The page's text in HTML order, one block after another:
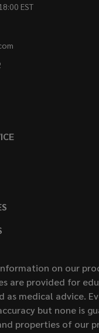
EST
on our
are provided for
as medical advice.
but none is
properties of our